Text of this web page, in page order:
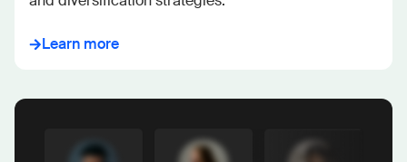
Learn more